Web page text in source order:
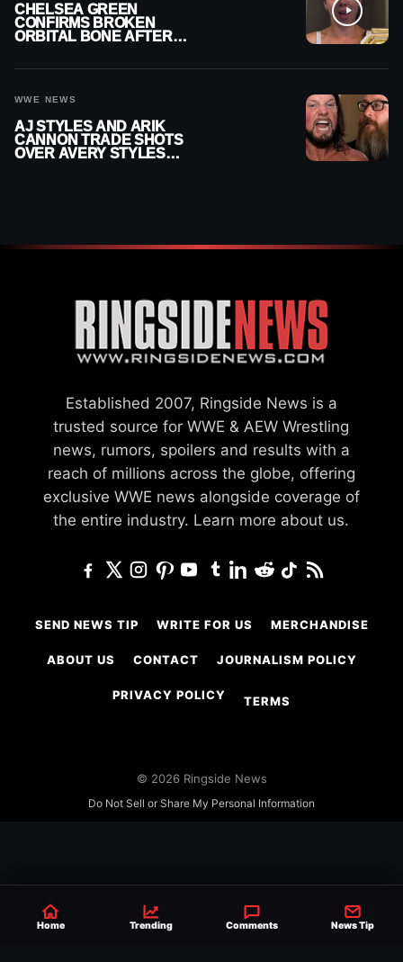
CHELSEA GREEN
CONFIRMS BROKEN
ORBITAL BONE AFTER
WWE NEWS
AJ STYLES AND ARIK
CANNON TRADE SHOTS
OVER AVERY STYLES
Established 2007, Ringside News is a
trusted source for WWE & AEW Wrestling
news, rumors, spoilers and results with a
reach of millions across the globe, offering
exclusive WWE news alongside coverage of
the entire industry. Learn more about us.
SEND NEWS TIP WRITE FOR US MERCHANDISE
ABOUT US CONTACT JOURNALISM POLICY
PRIVACY POLICY TERMS
© 2026 Ringside News
Do Not Sell or Share My Personal Information
Home Trending Comments News Tip